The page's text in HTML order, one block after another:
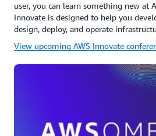
user, you can learn something new at
Innovate is designed to help you
design, deploy, and operate
View upcoming AWS Innovate